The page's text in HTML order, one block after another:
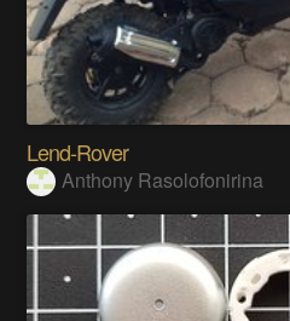
Lend-Rover
Anthony Rasolofonirina